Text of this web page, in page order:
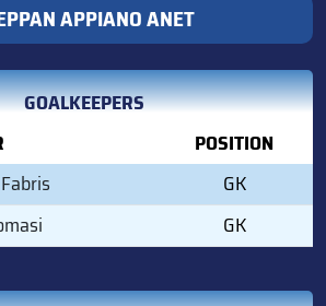
APPIANO ANET
GOALKEEPERS
POSITION
GK
GK